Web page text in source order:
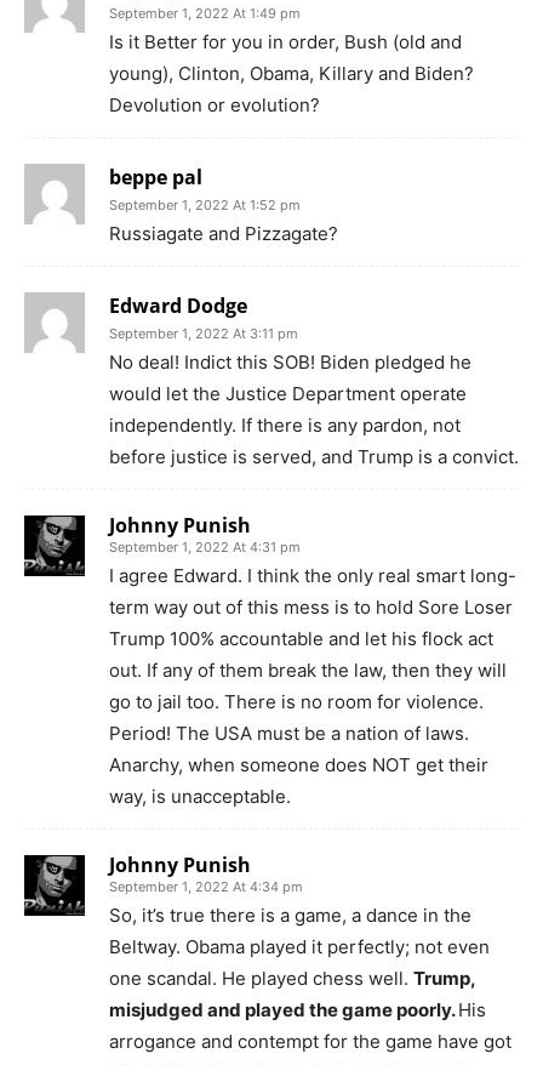
September 1, 2022 At 1:49 pm
Is it Better for you in order, Bush (old and
young), Clinton, Obama, Killary and Biden?
Devolution or evolution?
beppe pal
September 1, 2022 At 1:52 pm
Russiagate and Pizzagate?
Edward Dodge
September 1, 2022 At 3:11 pm
No deal! Indict this SOB! Biden pledged he
would let the Justice Department operate
independently. If there is any pardon, not
before justice is served, and Trump is a convict.
Johnny Punish
September 1, 2022 At 4:31 pm
I agree Edward. I think the only real smart long-
term way out of this mess is to hold Sore Loser
Trump 100% accountable and let his flock act
out. If any of them break the law, then they will
go to jail too. There is no room for violence.
Period! The USA must be a nation of laws.
Anarchy, when someone does NOT get their
way, is unacceptable.
Johnny Punish
September 1, 2022 At 4:34 pm
So, it’s true there is a game, a dance in the
Beltway. Obama played it perfectly; not even
one scandal. He played chess well. Trump,
misjudged and played the game poorly.His
arrogance and contempt for the game have got